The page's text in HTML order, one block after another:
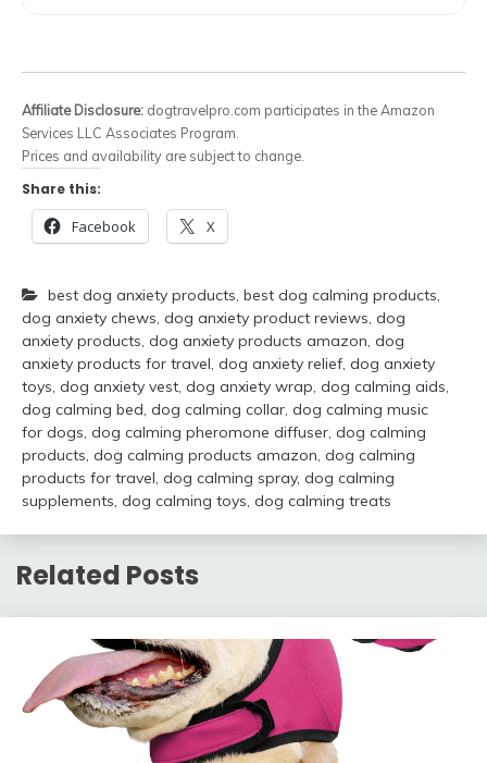
Affiliate Disclosure: dogtravelpro.com participates in the Amazon
Services LLC Associates Program.
Prices and availability are subject to change.
Share this:
Facebook X
best dog anxiety products, best dog calming products,
dog anxiety chews, dog anxiety product reviews, dog
anxiety products, dog anxiety products amazon, dog
anxiety products for travel, dog anxiety relief, dog anxiety
toys, dog anxiety vest, dog anxiety wrap, dog calming aids,
dog calming bed, dog calming collar, dog calming music
for dogs, dog calming pheromone diffuser, dog calming
products, dog calming products amazon, dog calming
products for travel, dog calming spray, dog calming
supplements, dog calming toys, dog calming treats
Related Posts